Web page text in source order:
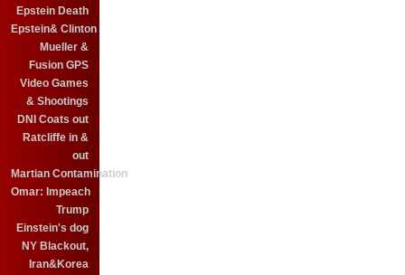
Epstein Death
Epstein& Clinton
Mueller &
Fusion GPS
Video Games
& Shootings
DNI Coats out
Ratcliffe in &
out
Martian Contamination
Omar: Impeach
Trump
Einstein's dog
NY Blackout,
Iran&Korea